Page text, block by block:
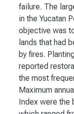
failure. The
in the Yucatan
objective was
lands that had
by fires.
reported
the most
Maximum
Index were the